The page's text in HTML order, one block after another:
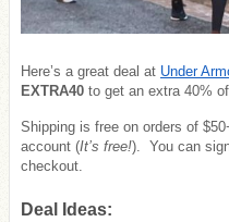
Here’s a great deal at Under
EXTRA40 to get an extra 40%
Shipping is free on orders of
account (It’s free!). You can
checkout.
Deal Ideas: